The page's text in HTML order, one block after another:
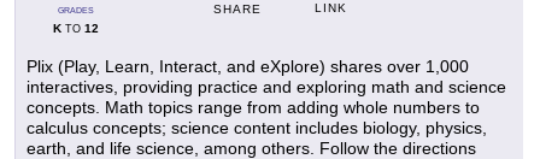
GRADES
KTO 12
SHARE LINK
Plix (Play, Learn, Interact, and eXplore) shares over 1,000
interactives, providing practice and exploring math and science
concepts. Math topics range from adding whole numbers to
calculus concepts; science content includes biology, physics,
earth, and life science, among others. Follow the directions